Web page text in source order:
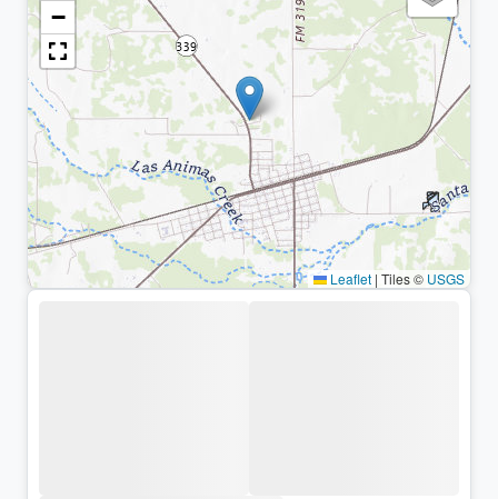
−
Leaflet | Tiles © USGS